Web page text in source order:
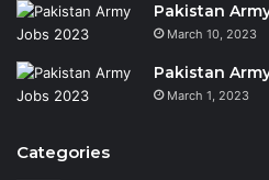
Pakistan
March 10, 2023
Pakistan
March 1, 2023
Categories